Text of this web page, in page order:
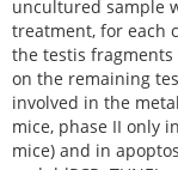
uncultured sample
treatment, for each
the testis
on the remaining
involved in the
mice, phase II only
mice) and in